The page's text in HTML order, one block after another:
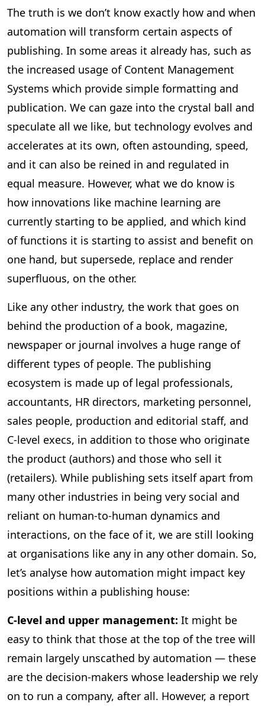
The truth is we don’t know exactly how and when
automation will transform certain aspects of
publishing. In some areas it already has, such as
the increased usage of Content Management
Systems which provide simple formatting and
publication. We can gaze into the crystal ball and
speculate all we like, but technology evolves and
accelerates at its own, often astounding, speed,
and it can also be reined in and regulated in
equal measure. However, what we do know is
how innovations like machine learning are
currently starting to be applied, and which kind
of functions it is starting to assist and benefit on
one hand, but supersede, replace and render
superfluous, on the other.
Like any other industry, the work that goes on
behind the production of a book, magazine,
newspaper or journal involves a huge range of
different types of people. The publishing
ecosystem is made up of legal professionals,
accountants, HR directors, marketing personnel,
sales people, production and editorial staff, and
C-level execs, in addition to those who originate
the product (authors) and those who sell it
(retailers). While publishing sets itself apart from
many other industries in being very social and
reliant on human-to-human dynamics and
interactions, on the face of it, we are still looking
at organisations like any in any other domain. So,
let’s analyse how automation might impact key
positions within a publishing house:
C-level and upper management: It might be
easy to think that those at the top of the tree will
remain largely unscathed by automation — these
are the decision-makers whose leadership we rely
on to run a company, after all. However, a report